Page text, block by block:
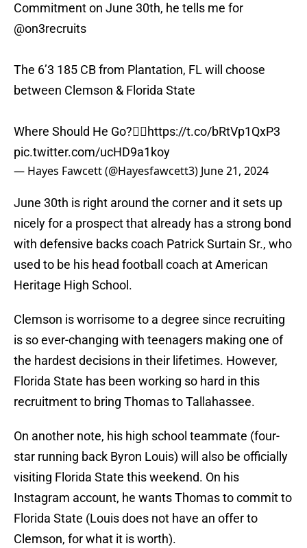
Commitment on June 30th, he tells me for
@on3recruits
The 6’3 185 CB from Plantation, FL will choose
between Clemson & Florida State
Where Should He Go?👇🏽https://t.co/bRtVp1QxP3
pic.twitter.com/ucHD9a1koy
— Hayes Fawcett (@Hayesfawcett3) June 21, 2024
June 30th is right around the corner and it sets up
nicely for a prospect that already has a strong bond
with defensive backs coach Patrick Surtain Sr., who
used to be his head football coach at American
Heritage High School.
Clemson is worrisome to a degree since recruiting
is so ever-changing with teenagers making one of
the hardest decisions in their lifetimes. However,
Florida State has been working so hard in this
recruitment to bring Thomas to Tallahassee.
On another note, his high school teammate (four-
star running back Byron Louis) will also be officially
visiting Florida State this weekend. On his
Instagram account, he wants Thomas to commit to
Florida State (Louis does not have an offer to
Clemson, for what it is worth).